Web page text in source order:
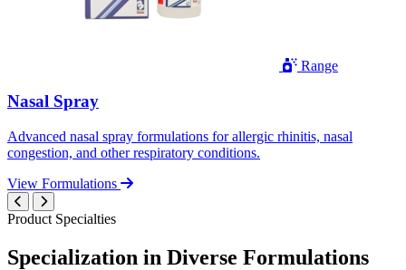
Range
Nasal Spray
Advanced nasal spray formulations for allergic rhinitis, nasal
congestion, and other respiratory conditions.
View Formulations
Product Specialties
Specialization in Diverse Formulations